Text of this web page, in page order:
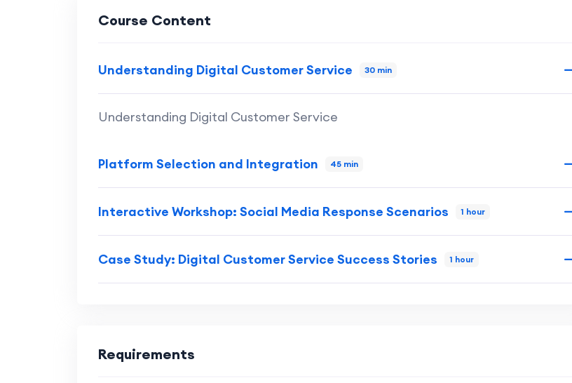
Course Content
Understanding Digital Customer Service 30 min
Understanding Digital Customer Service
Platform Selection and Integration 45 min
Interactive Workshop: Social Media Response Scenarios 1 hour
Case Study: Digital Customer Service Success Stories 1 hour
Requirements